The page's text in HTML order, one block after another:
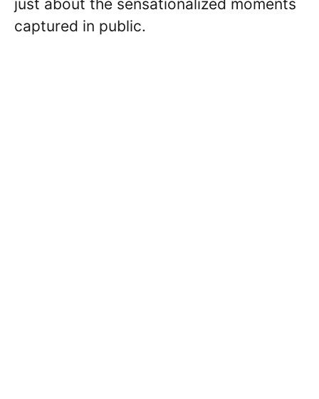
just about the sensationalized moments
captured in public.